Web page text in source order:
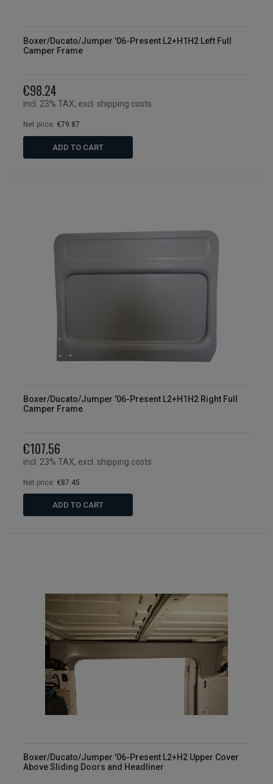
Boxer/Ducato/Jumper '06-Present L2+H1H2 Left Full
Camper Frame
€98.24
incl. 23% TAX, excl. shipping costs
Net price: €79.87
ADD TO CART
Boxer/Ducato/Jumper '06-Present L2+H1H2 Right Full
Camper Frame
€107.56
incl. 23% TAX, excl. shipping costs
Net price: €87.45
ADD TO CART
Boxer/Ducato/Jumper '06-Present L2+H2 Upper Cover
Above Sliding Doors and Headliner